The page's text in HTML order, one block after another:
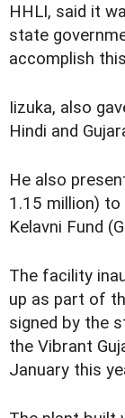
HHLI, said it
state
accomplish
Iizuka, also
Hindi and
He also
1.15 million)
Kelavni Fund
The facility
up as part of
signed by the
the Vibrant
January this